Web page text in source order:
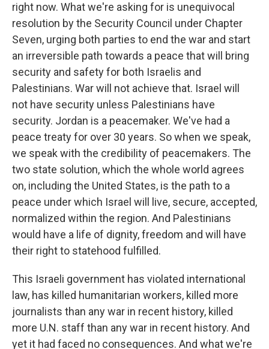
right now. What we're asking for is unequivocal
resolution by the Security Council under Chapter
Seven, urging both parties to end the war and start
an irreversible path towards a peace that will bring
security and safety for both Israelis and
Palestinians. War will not achieve that. Israel will
not have security unless Palestinians have
security. Jordan is a peacemaker. We've had a
peace treaty for over 30 years. So when we speak,
we speak with the credibility of peacemakers. The
two state solution, which the whole world agrees
on, including the United States, is the path to a
peace under which Israel will live, secure, accepted,
normalized within the region. And Palestinians
would have a life of dignity, freedom and will have
their right to statehood fulfilled.
This Israeli government has violated international
law, has killed humanitarian workers, killed more
journalists than any war in recent history, killed
more U.N. staff than any war in recent history. And
yet it had faced no consequences. And what we're